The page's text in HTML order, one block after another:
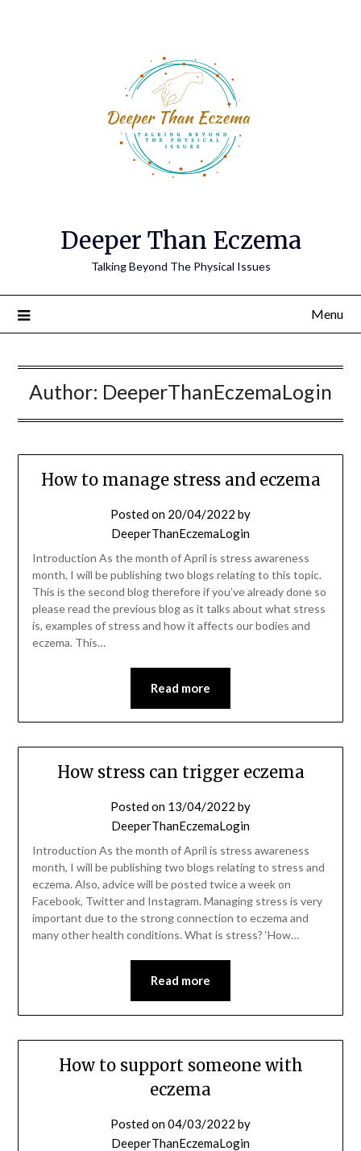
Deeper Than Eczema
Talking Beyond The Physical Issues
Menu
Author: DeeperThanEczemaLogin
How to manage stress and eczema
Posted on 20/04/2022 by
DeeperThanEczemaLogin
Introduction As the month of April is stress awareness
month, I will be publishing two blogs relating to this topic.
This is the second blog therefore if you’ve already done so
please read the previous blog as it talks about what stress
is, examples of stress and how it affects our bodies and
eczema. This…
Read more
How stress can trigger eczema
Posted on 13/04/2022 by
DeeperThanEczemaLogin
Introduction As the month of April is stress awareness
month, I will be publishing two blogs relating to stress and
eczema. Also, advice will be posted twice a week on
Facebook, Twitter and Instagram. Managing stress is very
important due to the strong connection to eczema and
many other health conditions. What is stress? ‘How…
Read more
How to support someone with
eczema
Posted on04/03/2022 by
DeeperThanEczemaLogin